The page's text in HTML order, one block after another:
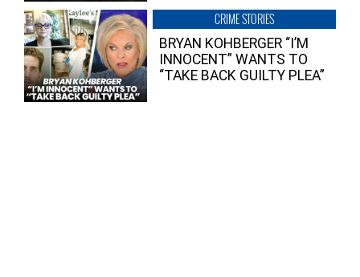
CRIME STORIES
BRYAN KOHBERGER “I’M
INNOCENT” WANTS TO
“TAKE BACK GUILTY PLEA”